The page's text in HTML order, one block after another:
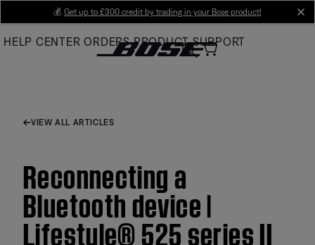
Main
💰 Get up to £300 credit by trading in your Bose product!
HELP CENTER ORDERS PRODUCT SUPPORT
VIEW ALL ARTICLES
Reconnecting a
Bluetooth device |
Lifestyle® 525 series II